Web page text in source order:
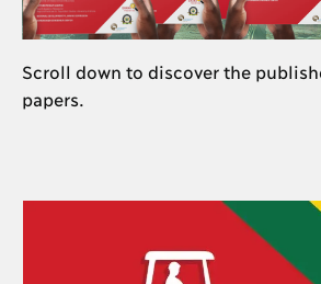
Scroll down to discover the
papers.